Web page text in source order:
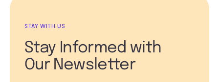
STAY WITH US
Stay Informed with
Our Newsletter